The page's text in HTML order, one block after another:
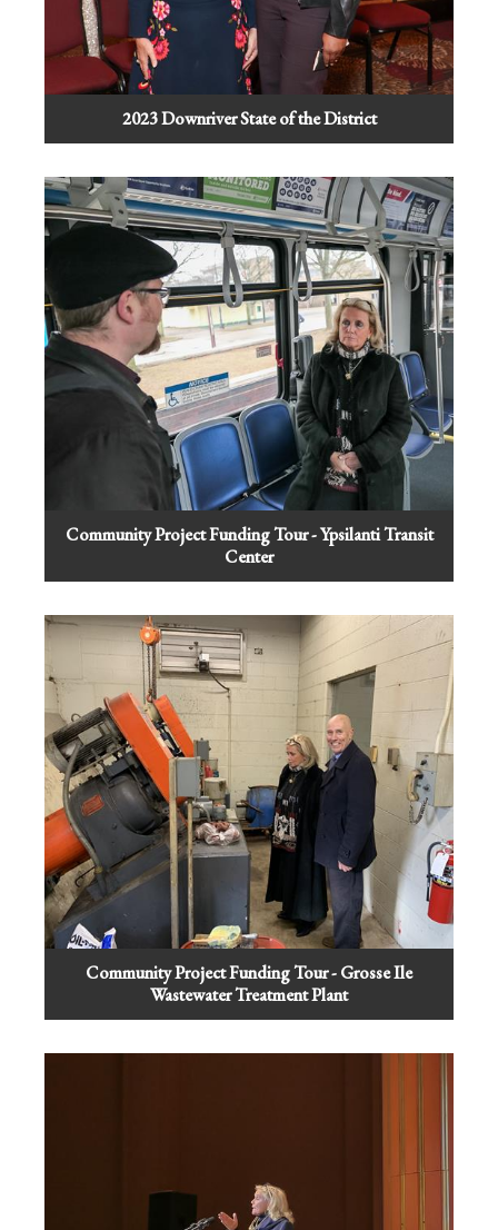
2023 Downriver State of the District
Community Project Funding Tour - Ypsilanti Transit
Center
Community Project Funding Tour - Grosse Ile
Wastewater Treatment Plant